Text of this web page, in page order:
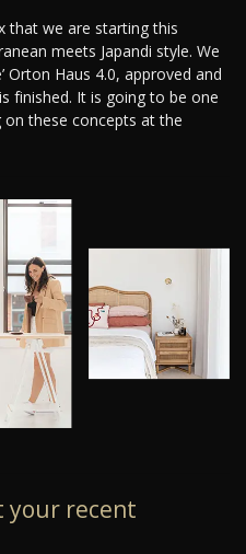
that we are starting this
meets Japandi style. We
Orton Haus 4.0, approved and
finished. It is going to be one
on these concepts at the
your recent